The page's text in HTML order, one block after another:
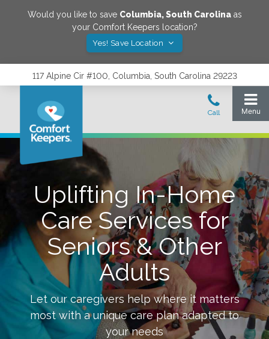
Would you like to save Columbia,South Carolinaas
your Comfort Keepers location?
Yes! Save Location
117 Alpine Cir #100, Columbia, South Carolina 29223
Uplifting In-Home
Care Services for
Seniors & Other
Adults
Let our caregivers help where it matters
most with a unique care plan adapted to
your needs